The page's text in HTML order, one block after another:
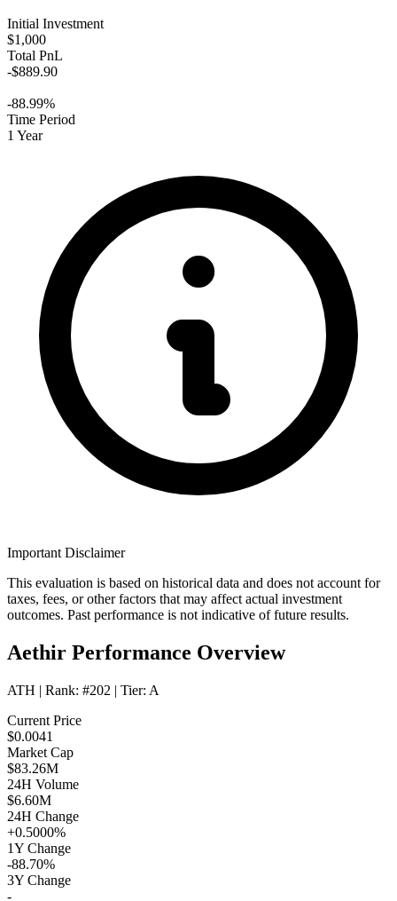
Initial Investment
$1,000
Total PnL
-$889.90
-88.99%
Time Period
1 Year
Important Disclaimer
This evaluation is based on historical data and does not account for
taxes, fees, or other factors that may affect actual investment
outcomes. Past performance is not indicative of future results.
Aethir Performance Overview
ATH | Rank: #202 | Tier: A
Current Price
$0.0041
Market Cap
$83.26M
24H Volume
$6.60M
24H Change
+0.5000%
1Y Change
-88.70%
3Y Change
-